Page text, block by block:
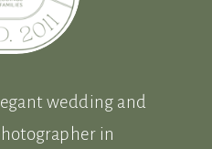
wedding and
in